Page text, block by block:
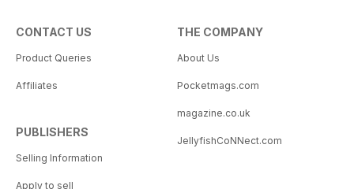
CONTACT US
Product Queries
Affiliates
PUBLISHERS
Selling Information
Apply to sell
THE COMPANY
About Us
Pocketmags.com
magazine.co.uk
JellyfishCoNNect.com